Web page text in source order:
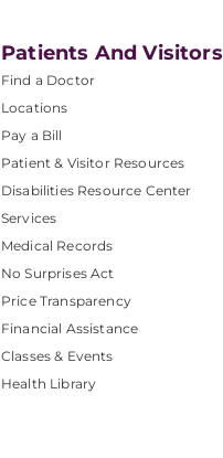
Patients And Visitors
Find a Doctor
Locations
Pay a Bill
Patient & Visitor Resources
Disabilities Resource Center
Services
Medical Records
No Surprises Act
Price Transparency
Financial Assistance
Classes & Events
Health Library